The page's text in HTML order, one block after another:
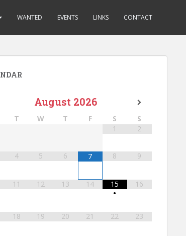
WANTED EVENTS LINKS CONTACT
August 2026
T W T F S
S
1
2
4 5 6 7 8 9
11 12 13 14
15
•
16
18 19 20 21 22 23